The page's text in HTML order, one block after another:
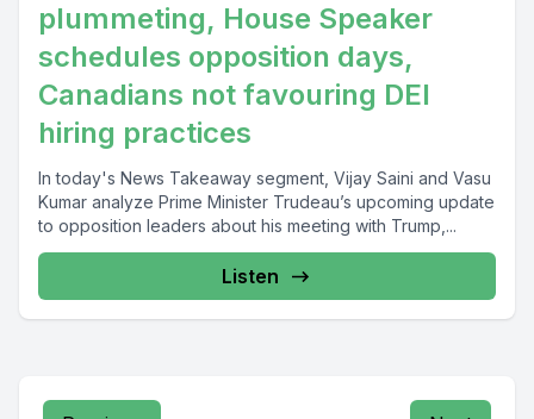
plummeting, House Speaker
schedules opposition days,
Canadians not favouring DEI
hiring practices
In today's News Takeaway segment, Vijay Saini and Vasu
Kumar analyze Prime Minister Trudeau’s upcoming update
to opposition leaders about his meeting with Trump,...
Listen